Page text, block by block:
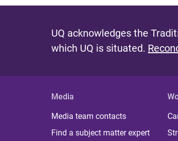
UQ acknowledges the
which UQ is situated.
Media
Media team contacts
Find a subject matter expert